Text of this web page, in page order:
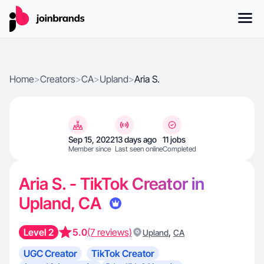
Home>Creators>CA>Upland>Aria S.
Sep 15, 2022
Member since
13 days ago
Last seen online
11 jobs
Completed
Aria S. - TikTok Creator in
Upland, CA
Level 2 5.0(7 reviews) Upland, CA
UGC Creator TikTok Creator